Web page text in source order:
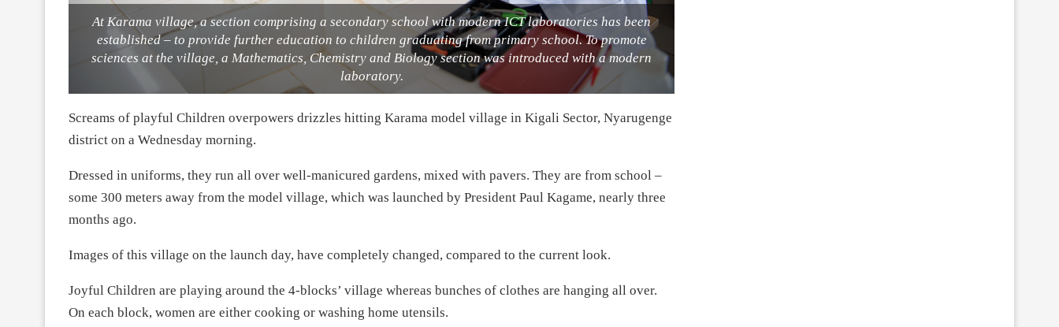
At Karama village, a section comprising a secondary school with modern ICT laboratories has been
established – to provide further education to children graduating from primary school. To promote
sciences at the village, a Mathematics, Chemistry and Biology section was introduced with a modern
laboratory.
Screams of playful Children overpowers drizzles hitting Karama model village in Kigali Sector, Nyarugenge
district on a Wednesday morning.
Dressed in uniforms, they run all over well-manicured gardens, mixed with pavers. They are from school –
some 300 meters away from the model village, which was launched by President Paul Kagame, nearly three
months ago.
Images of this village on the launch day, have completely changed, compared to the current look.
Joyful Children are playing around the 4-blocks’ village whereas bunches of clothes are hanging all over.
On each block, women are either cooking or washing home utensils.